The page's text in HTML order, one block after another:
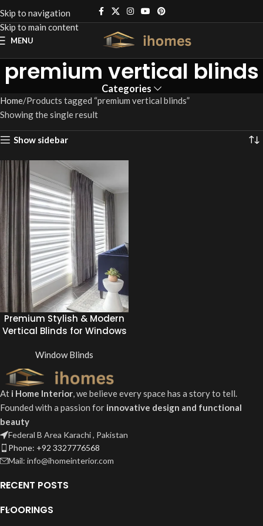
Skip to navigation
Skip to main content
MENU
premium vertical blinds
Categories
Home Products tagged “premium vertical blinds”
Showing the single result
Show sidebar
Premium Stylish & Modern
Vertical Blinds for Windows
Window Blinds
At i Home Interior , we believe every space has a story to tell.
Founded with a passion for innovative design and functional
beauty
Federal B Area Karachi , Pakistan
Phone: +92 3327776568
Mail: info@ihomeinterior.com
RECENT POSTS
FLOORINGS